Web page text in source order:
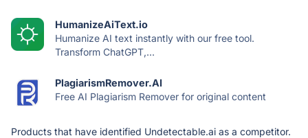
HumanizeAiText.io
Humanize AI text instantly with our free tool.
Transform ChatGPT,...
PlagiarismRemover.AI
Free AI Plagiarism Remover for original content
Products that have identified Undetectable.ai as a competitor.